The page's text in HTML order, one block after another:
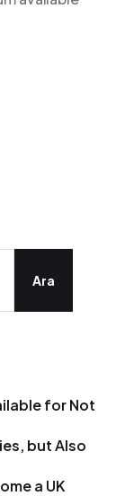
Ara
for Not
but Also
a UK